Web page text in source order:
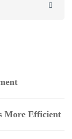
More Efficient